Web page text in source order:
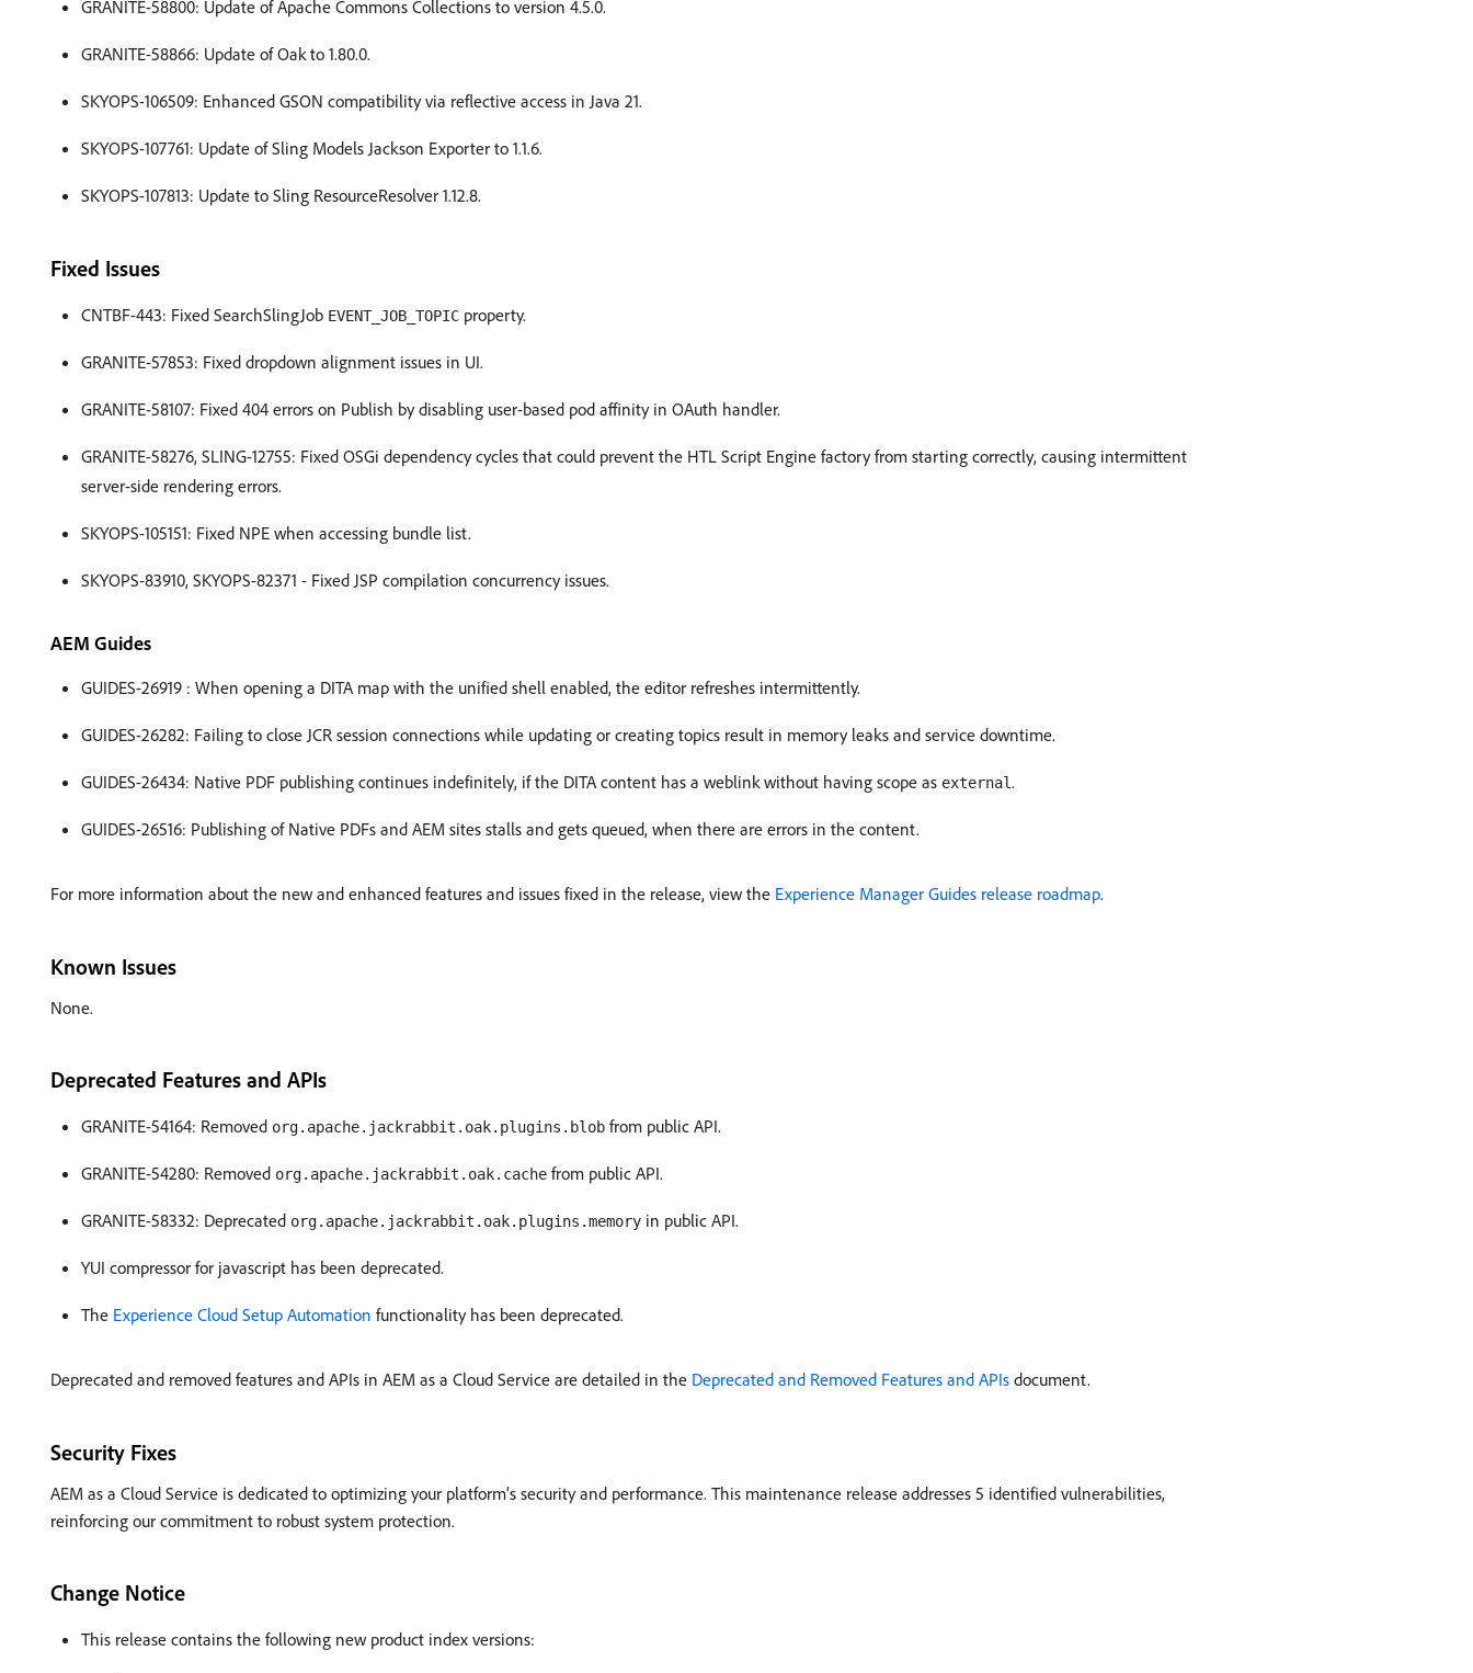
GRANITE-58800: Update of Apache Commons Collections to version 4.5.0.
GRANITE-58866: Update of Oak to 1.80.0.
SKYOPS-106509: Enhanced GSON compatibility via reflective access in Java 21.
SKYOPS-107761: Update of Sling Models Jackson Exporter to 1.1.6.
SKYOPS-107813: Update to Sling ResourceResolver 1.12.8.
Fixed Issues
CNTBF-443: Fixed SearchSlingJob EVENT_JOB_TOPIC property.
GRANITE-57853: Fixed dropdown alignment issues in UI.
GRANITE-58107: Fixed 404 errors on Publish by disabling user-based pod affinity in OAuth handler.
GRANITE-58276, SLING-12755: Fixed OSGi dependency cycles that could prevent the HTL Script Engine factory from starting correctly, causing intermittent
server-side rendering errors.
SKYOPS-105151: Fixed NPE when accessing bundle list.
SKYOPS-83910, SKYOPS-82371 - Fixed JSP compilation concurrency issues.
AEM Guides
GUIDES-26919 : When opening a DITA map with the unified shell enabled, the editor refreshes intermittently.
GUIDES-26282: Failing to close JCR session connections while updating or creating topics result in memory leaks and service downtime.
GUIDES-26434: Native PDF publishing continues indefinitely, if the DITA content has a weblink without having scope as external.
GUIDES-26516: Publishing of Native PDFs and AEM sites stalls and gets queued, when there are errors in the content.
For more information about the new and enhanced features and issues fixed in the release, view the Experience Manager Guides release roadmap.
Known Issues
None.
Deprecated Features and APIs
GRANITE-54164: Removed org.apache.jackrabbit.oak.plugins.blob from public API.
GRANITE-54280: Removed org.apache.jackrabbit.oak.cache from public API.
GRANITE-58332: Deprecated org.apache.jackrabbit.oak.plugins.memory in public API.
YUI compressor for javascript has been deprecated.
The Experience Cloud Setup Automation functionality has been deprecated.
Deprecated and removed features and APIs in AEM as a Cloud Service are detailed in the Deprecated and Removed Features and APIs document.
Security Fixes
AEM as a Cloud Service is dedicated to optimizing your platform’s security and performance. This maintenance release addresses 5 identified vulnerabilities,
reinforcing our commitment to robust system protection.
Change Notice
This release contains the following new product index versions: